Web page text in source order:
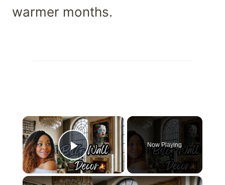
warmer months.
×
Play Video
Now Playing
×